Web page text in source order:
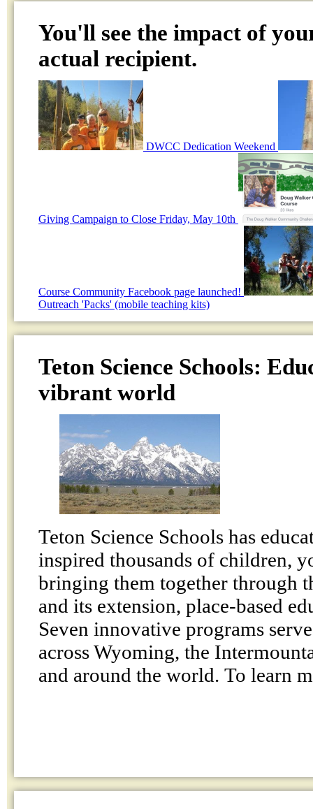
You'll see the impact of
actual recipient.
DWCC Dedication Weekend
Giving Campaign to Close Friday, May 10th
Course Community Facebook page launched!
Outreach 'Packs' (mobile teaching kits)
Teton Science Schools:
vibrant world
Teton Science Schools has
inspired thousands of children,
bringing them together through
and its extension, place-based
Seven innovative programs
across Wyoming, the
and around the world. To learn